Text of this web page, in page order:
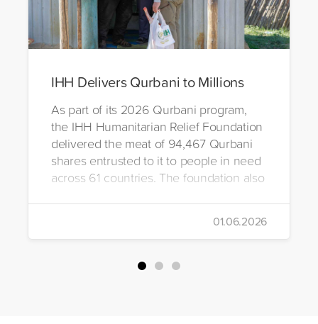
IHH Delivers Qurbani to Millions
As part of its 2026 Qurbani program,
the IHH Humanitarian Relief Foundation
delivered the meat of 94,467 Qurbani
shares entrusted to it to people in need
across 61 countries. The foundation also
26 countries. Through its 2026 Qurbani
slaughtering and distribution of a total of
01.06.2026